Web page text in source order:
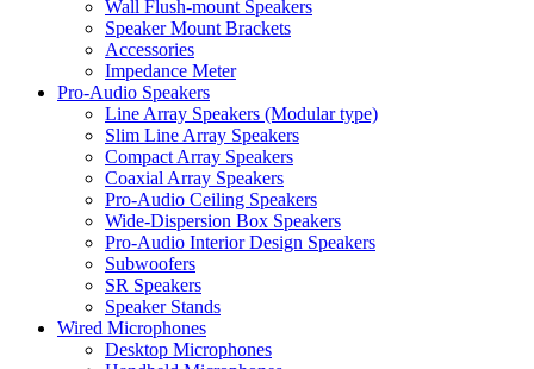
Wall Flush-mount Speakers
Speaker Mount Brackets
Accessories
Impedance Meter
Pro-Audio Speakers
Line Array Speakers (Modular type)
Slim Line Array Speakers
Compact Array Speakers
Coaxial Array Speakers
Pro-Audio Ceiling Speakers
Wide-Dispersion Box Speakers
Pro-Audio Interior Design Speakers
Subwoofers
SR Speakers
Speaker Stands
Wired Microphones
Desktop Microphones